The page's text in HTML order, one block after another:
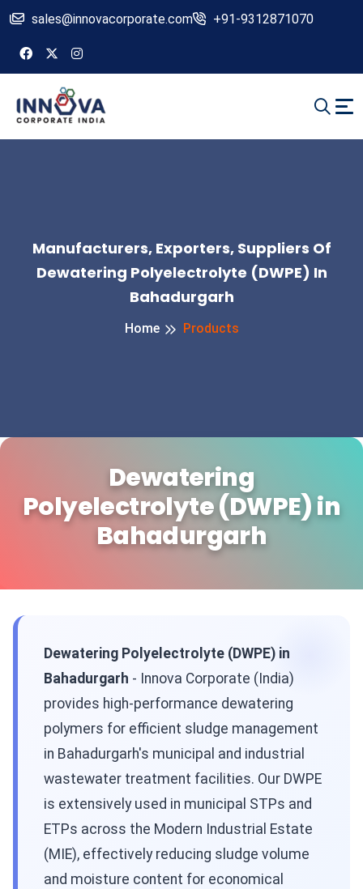
sales@innovacorporate.com +91-9312871070
Manufacturers, Exporters, Suppliers Of
Dewatering Polyelectrolyte (DWPE) In
Bahadurgarh
Home Products
Dewatering
Polyelectrolyte (DWPE) in
Bahadurgarh
Dewatering Polyelectrolyte (DWPE) in
Bahadurgarh - Innova Corporate (India)
provides high-performance dewatering
polymers for efficient sludge management
in Bahadurgarh's municipal and industrial
wastewater treatment facilities. Our DWPE
is extensively used in municipal STPs and
ETPs across the Modern Industrial Estate
(MIE), effectively reducing sludge volume
and moisture content for economical